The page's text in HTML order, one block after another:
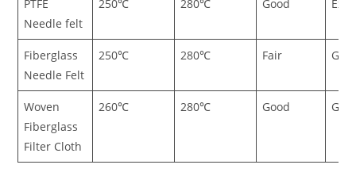
PTFE
Needle felt
250℃ 280℃ Good
Fiberglass
Needle Felt
250℃ 280℃ Fair
Woven
Fiberglass
Filter Cloth
260℃ 280℃ Good